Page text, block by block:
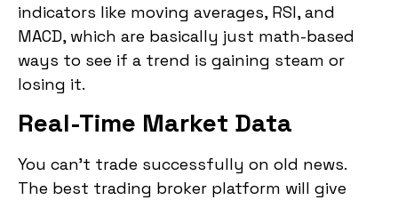
indicators like moving averages, RSI, and
MACD, which are basically just math-based
ways to see if a trend is gaining steam or
losing it.
Real-Time Market Data
You can’t trade successfully on old news.
The best trading broker platform will give